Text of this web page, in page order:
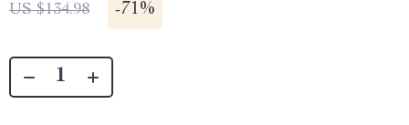
US $134.98 -71%